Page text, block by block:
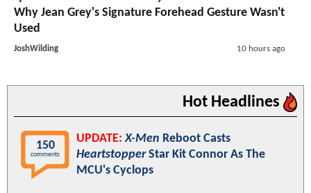
Why Jean Grey's Signature Forehead Gesture Wasn't
Used
JoshWilding 10 hours ago
Hot Headlines
150
comments
UPDATE: X-Men Reboot Casts
HeartstopperStar Kit Connor As The
MCU's Cyclops